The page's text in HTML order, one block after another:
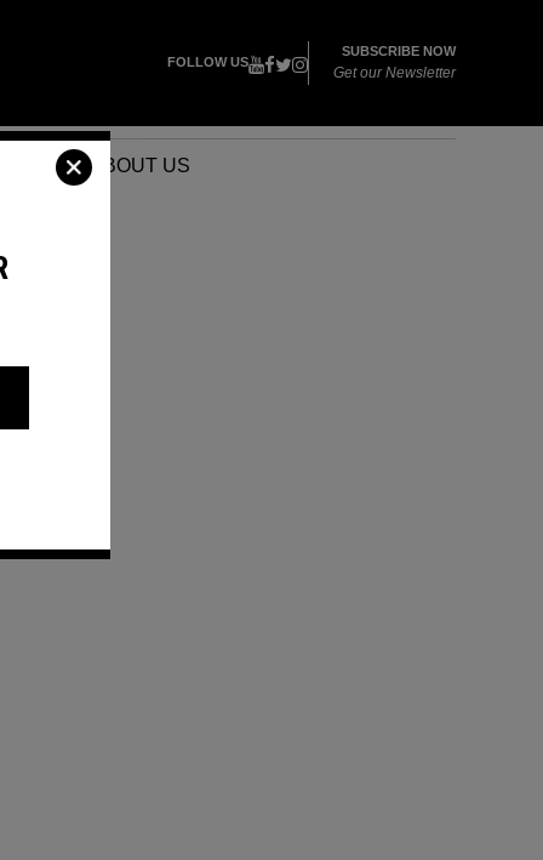
FOLLOW US
SUBSCRIBE NOW
Get our Newsletter
ABOUT US